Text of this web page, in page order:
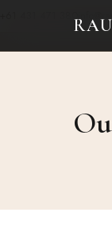
+61 431 471 380